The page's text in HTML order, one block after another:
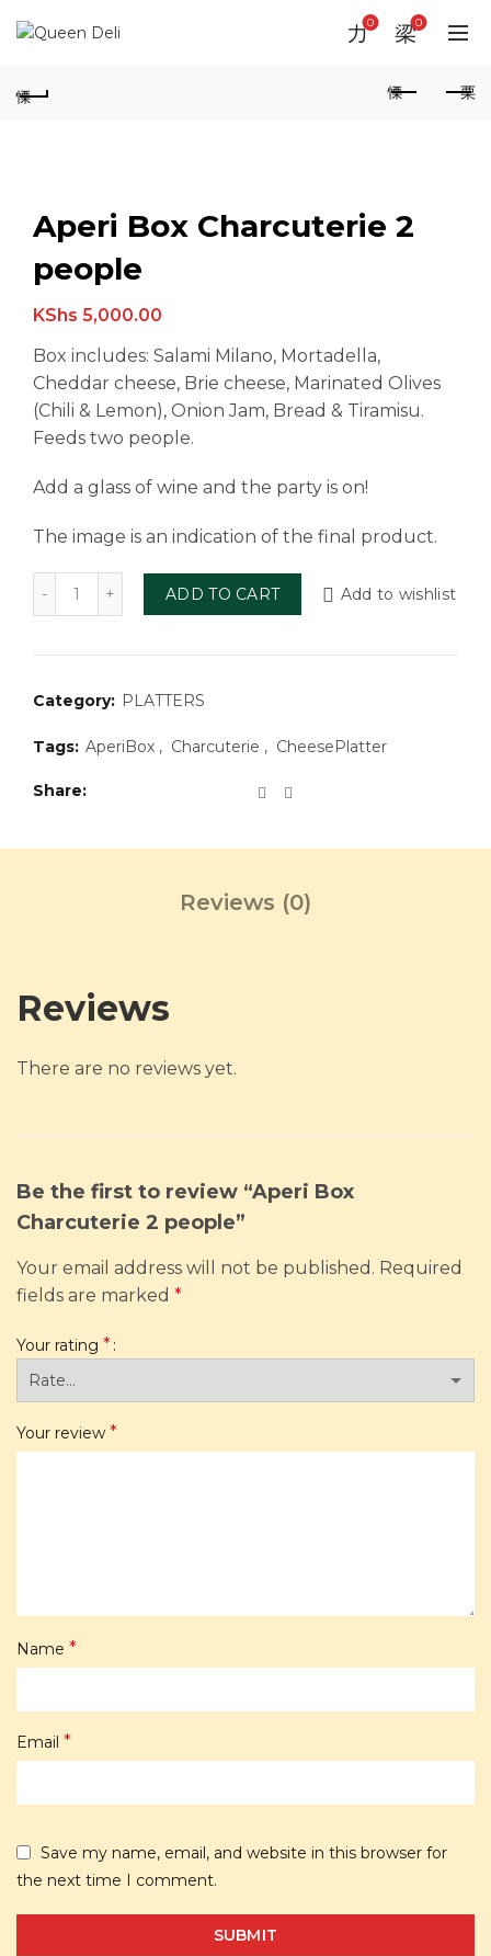
0 0
Aperi Box Charcuterie 2
people
KShs 5,000.00
Box includes: Salami Milano, Mortadella,
Cheddar cheese, Brie cheese, Marinated Olives
(Chili & Lemon), Onion Jam, Bread & Tiramisu.
Feeds two people.
Add a glass of wine and the party is on!
The image is an indication of the final product.
Aperi Box Charcuterie 2 people quantity
ADD TO CART Add to wishlist
Category: PLATTERS
Tags: AperiBox , Charcuterie , CheesePlatter
Share
Reviews (0)
Reviews
There are no reviews yet.
Be the first to review “Aperi Box
Charcuterie 2 people”
Your email address will not be published. Required
fields are marked *
Your rating *
Your review *
Name *
Email *
Save my name, email, and website in this browser for
the next time I comment.